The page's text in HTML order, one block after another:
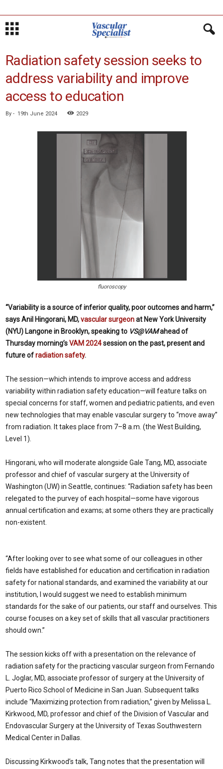
Radiation safety session seeks to
address variability and improve
access to education
By - 19th June 2024 2029
fluoroscopy
“Variability is a source of inferior quality, poor outcomes and harm,”
says Anil Hingorani, MD,vascular surgeonat New York University
(NYU) Langone in Brooklyn, speaking to VS@VAMahead of
Thursday morning’sVAM 2024session on the past, present and
future ofradiation safety.
The session—which intends to improve access and address
variability within radiation safety education—will feature talks on
special concerns for staff, women and pediatric patients, and even
new technologies that may enable vascular surgery to “move away”
from radiation. It takes place from 7–8 a.m. (the West Building,
Level 1).
Hingorani, who will moderate alongside Gale Tang, MD, associate
professor and chief of vascular surgery at the University of
Washington (UW) in Seattle, continues: “Radiation safety has been
relegated to the purvey of each hospital—some have vigorous
annual certification and exams; at some others they are practically
non-existent.
“After looking over to see what some of our colleagues in other
fields have established for education and certification in radiation
safety for national standards, and examined the variability at our
institution, I would suggest we need to establish minimum
standards for the sake of our patients, our staff and ourselves. This
course focuses on a key set of skills that all vascular practitioners
should own.”
The session kicks off with a presentation on the relevance of
radiation safety for the practicing vascular surgeon from Fernando
L. Joglar, MD, associate professor of surgery at the University of
Puerto Rico School of Medicine in San Juan. Subsequent talks
include “Maximizing protection from radiation,” given by Melissa L.
Kirkwood, MD, professor and chief of the Division of Vascular and
Endovascular Surgery at the University of Texas Southwestern
Medical Center in Dallas.
Discussing Kirkwood’s talk, Tang notes that the presentation will